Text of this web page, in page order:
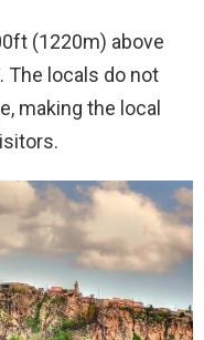
(1220m) above
The locals do not
making the local